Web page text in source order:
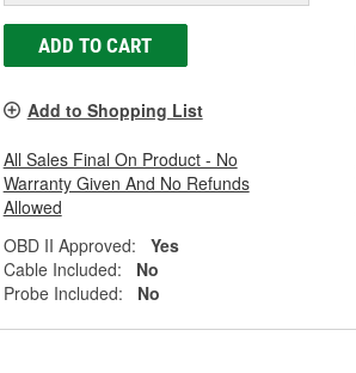
ADD TO CART
Add to Shopping List
All Sales Final On Product - No
Warranty Given And No Refunds
Allowed
OBD II Approved:
Yes
Cable Included:
No
Probe Included:
No